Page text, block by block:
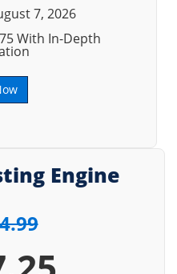
7, 2026
With In-Depth
Engine